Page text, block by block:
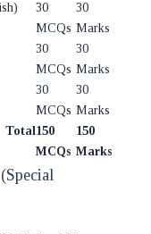
30
MCQs
30
Marks
30
MCQs
30
Marks
30
MCQs
30
Marks
Total150
MCQs
150
Marks